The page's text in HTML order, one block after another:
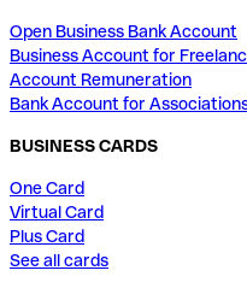
Open Business Bank Account
Business Account for
Account Remuneration
Bank Account for
BUSINESS CARDS
One Card
Virtual Card
Plus Card
See all cards